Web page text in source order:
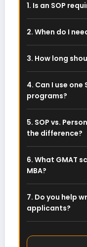
1. Is an SOP
No. GMAT is a
SOP or essay.
2. When do I
You write an
Each business
word limits,
3. How long
Most programs
schools like
short-answer
specific school’s
4. Can I use
programs?
No. While your
customize each
courses, and
5. SOP vs.
the difference?
They are
commonly used
“Personal
6. What GMAT
MBA?
Top global
However, a
experience,
offset a lower
7. Do you help
applicants?
Yes. We craft
WhatsApp below